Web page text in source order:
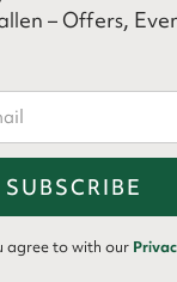
– Offers,
agree to with our